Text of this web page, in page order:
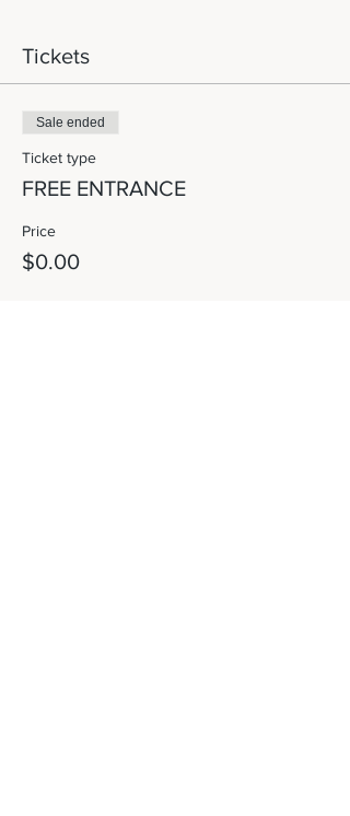
Tickets
Sale ended
Ticket type
FREE ENTRANCE
Price
$0.00